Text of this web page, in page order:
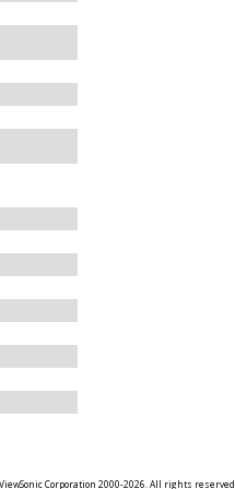
Corporation 2000-2026. All rights reserved.